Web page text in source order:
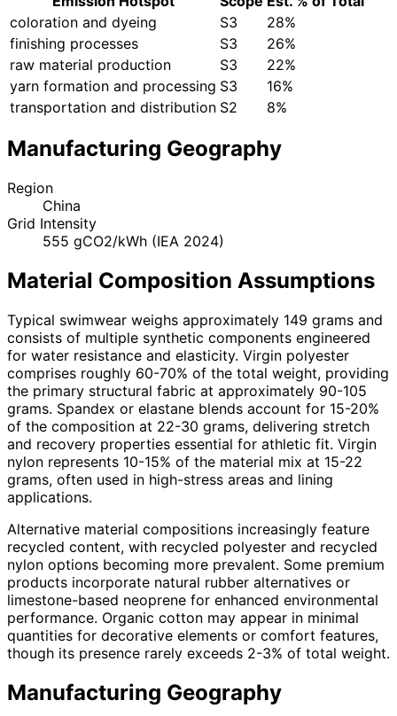
coloration and dyeing
S3
28%
finishing processes
S3
26%
raw material production
S3
22%
yarn formation and processing S3
16%
transportation and distribution S2 8%
Manufacturing Geography
Region
China
Grid Intensity
555 gCO2/kWh (IEA 2024)
Material Composition Assumptions
Typical swimwear weighs approximately 149 grams and
consists of multiple synthetic components engineered
for water resistance and elasticity. Virgin polyester
comprises roughly 60-70% of the total weight, providing
the primary structural fabric at approximately 90-105
grams. Spandex or elastane blends account for 15-20%
of the composition at 22-30 grams, delivering stretch
and recovery properties essential for athletic fit. Virgin
nylon represents 10-15% of the material mix at 15-22
grams, often used in high-stress areas and lining
applications.
Alternative material compositions increasingly feature
recycled content, with recycled polyester and recycled
nylon options becoming more prevalent. Some premium
products incorporate natural rubber alternatives or
limestone-based neoprene for enhanced environmental
performance. Organic cotton may appear in minimal
quantities for decorative elements or comfort features,
though its presence rarely exceeds 2-3% of total weight.
Manufacturing Geography